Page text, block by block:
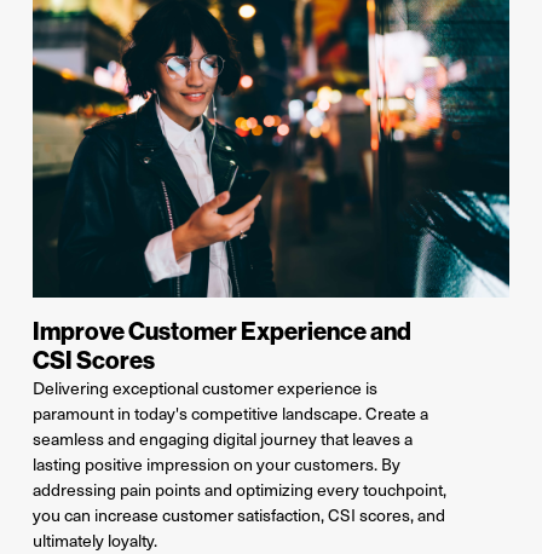
Improve Customer Experience and
CSI Scores
Delivering exceptional customer experience is
paramount in today's competitive landscape.Create a
seamless and engaging digital journey that leaves a
lasting positive impression on your customers. By
addressing pain points and optimizing every touchpoint,
you can increase customer satisfaction, CSI scores, and
ultimately loyalty.